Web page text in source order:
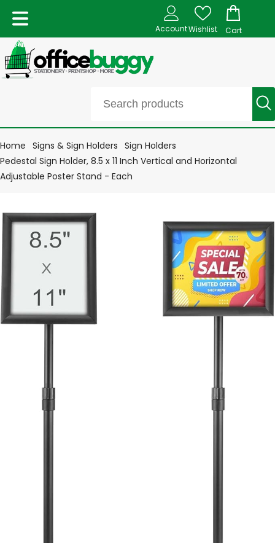
AccountWishlist Cart
Home Signs & Sign Holders Sign Holders
Pedestal Sign Holder, 8.5 x 11 Inch Vertical and Horizontal
Adjustable Poster Stand - Each